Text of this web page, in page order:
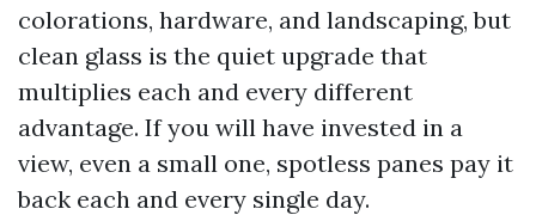
colorations, hardware, and landscaping, but
clean glass is the quiet upgrade that
multiplies each and every different
advantage. If you will have invested in a
view, even a small one, spotless panes pay it
back each and every single day.